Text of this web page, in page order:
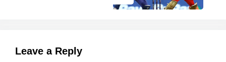
Leave a Reply